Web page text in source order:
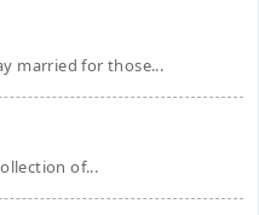
married for those...
of...